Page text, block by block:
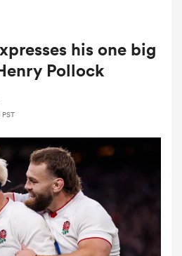
his one big
Pollock